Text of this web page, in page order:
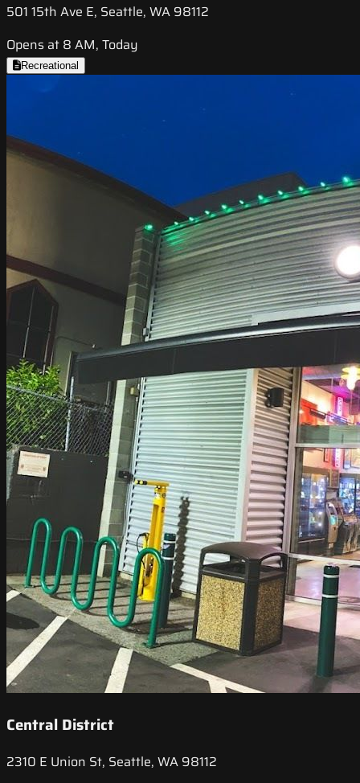
501 15th Ave E, Seattle, WA 98112
Opens at 8 AM, Today
Recreational
Central District
2310 E Union St, Seattle, WA 98112